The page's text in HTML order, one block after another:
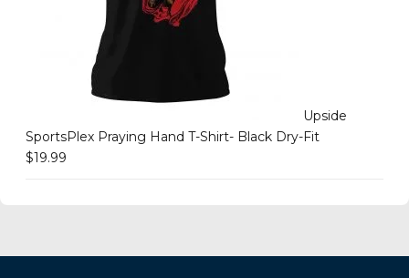
Upside
SportsPlex Praying Hand T-Shirt- Black Dry-Fit
$19.99